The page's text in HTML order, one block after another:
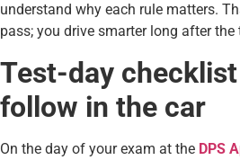
understand why each rule matters.
pass; you drive smarter long after the
Test-day
follow in the car
On the day of your exam at the DPS